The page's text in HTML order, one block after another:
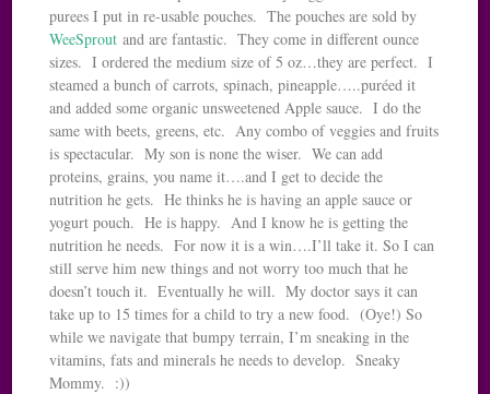
purees I put in re-usable pouches. The pouches are sold by
WeeSprout and are fantastic. They come in different ounce
sizes. I ordered the medium size of 5 oz…they are perfect. I
steamed a bunch of carrots, spinach, pineapple…..puréed it
and added some organic unsweetened Apple sauce. I do the
same with beets, greens, etc. Any combo of veggies and fruits
is spectacular. My son is none the wiser. We can add
proteins, grains, you name it….and I get to decide the
nutrition he gets. He thinks he is having an apple sauce or
yogurt pouch. He is happy. And I know he is getting the
nutrition he needs. For now it is a win….I’ll take it. So I can
still serve him new things and not worry too much that he
doesn’t touch it. Eventually he will. My doctor says it can
take up to 15 times for a child to try a new food. (Oye!) So
while we navigate that bumpy terrain, I’m sneaking in the
vitamins, fats and minerals he needs to develop. Sneaky
Mommy. :))